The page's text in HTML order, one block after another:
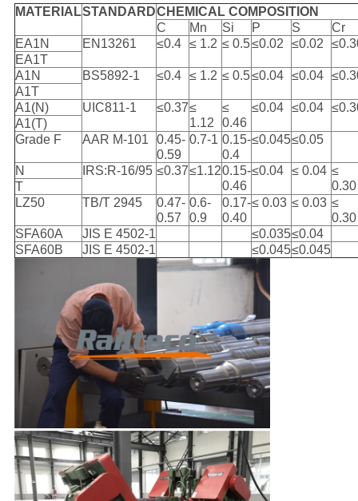
MATERIALSTANDARDCHEMICAL COMPOSITION
C
Mn Si P S
Cr
EA1N
EN13261 ≤0.4 ≤ 1.2 ≤ 0.5≤0.02 ≤0.02
EA1T
A1N
BS5892-1 ≤0.4 ≤ 1.2 ≤ 0.5≤0.04 ≤0.04
A1T
A1(N)
UIC811-1 ≤0.37≤
1.12
≤
0.46
≤0.04 ≤0.04
A1(T)
Grade F
AAR M-101
0.45-
0.59
0.7-1 0.15-
0.4
≤0.045≤0.05
N IRS:R-16/95 ≤0.37≤1.120.15-
0.46
≤0.04 ≤ 0.04 ≤
0.30
T
LZ50
TB/T 2945
0.47-
0.57
0.6-
0.9
0.17-
0.40
≤ 0.03 ≤ 0.03 ≤
0.30
SFA60A
JIS E 4502-1 ≤0.035≤0.04
SFA60B
JIS E 4502-1 ≤0.045≤0.045